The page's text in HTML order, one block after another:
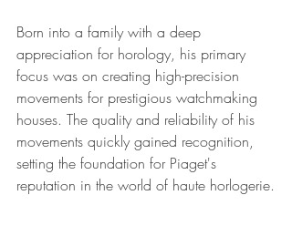
Born into a family with a deep
appreciation for horology, his primary
focus was on creating high-precision
movements for prestigious watchmaking
houses. The quality and reliability of his
movements quickly gained recognition,
setting the foundation for Piaget's
reputation in the world of haute horlogerie.